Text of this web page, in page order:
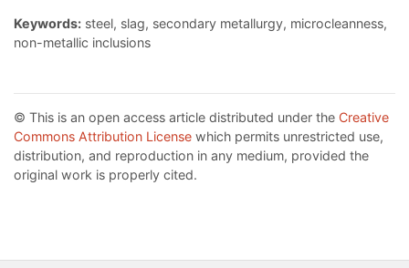
Keywords: steel, slag, secondary metallurgy, microcleanness,
non-metallic inclusions
© This is an open access article distributed under the Creative
Commons Attribution License which permits unrestricted use,
distribution, and reproduction in any medium, provided the
original work is properly cited.